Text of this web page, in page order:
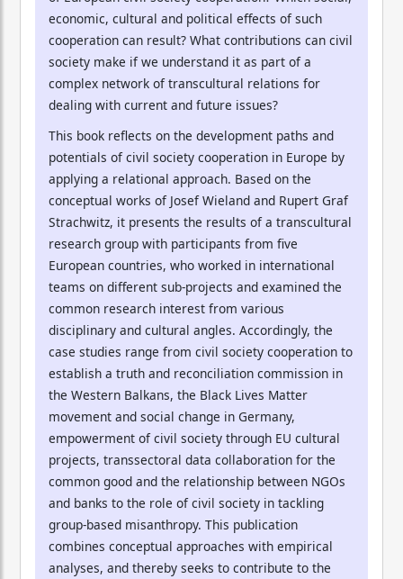
economic, cultural and political effects of such
cooperation can result? What contributions can civil
society make if we understand it as part of a
complex network of transcultural relations for
dealing with current and future issues?
This book reflects on the development paths and
potentials of civil society cooperation in Europe by
applying a relational approach. Based on the
conceptual works of Josef Wieland and Rupert Graf
Strachwitz, it presents the results of a transcultural
research group with participants from five
European countries, who worked in international
teams on different sub-projects and examined the
common research interest from various
disciplinary and cultural angles. Accordingly, the
case studies range from civil society cooperation to
establish a truth and reconciliation commission in
the Western Balkans, the Black Lives Matter
movement and social change in Germany,
empowerment of civil society through EU cultural
projects, transsectoral data collaboration for the
common good and the relationship between NGOs
and banks to the role of civil society in tackling
group-based misanthropy. This publication
combines conceptual approaches with empirical
analyses, and thereby seeks to contribute to the